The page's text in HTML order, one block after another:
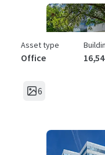
Asset type
Office
6